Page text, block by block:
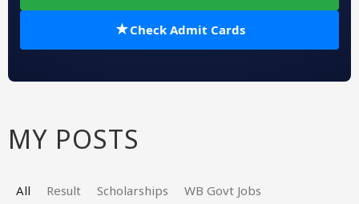
★Check Admit Cards
MY POSTS
All Result Scholarships WB Govt Jobs